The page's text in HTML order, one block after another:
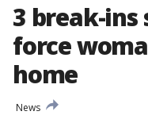
3 break-ins
force
home
News